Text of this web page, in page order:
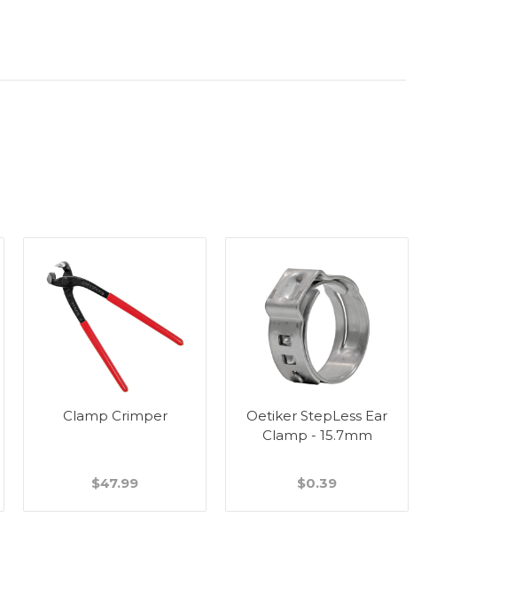
Clamp Crimper
$47.99
Oetiker StepLess Ear
Clamp - 15.7mm
$0.39